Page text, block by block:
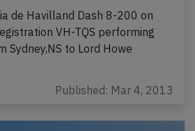
de Havilland Dash 8-200 on
VH-TQS performing
Sydney,NS to Lord Howe
Published: Mar 4, 2013